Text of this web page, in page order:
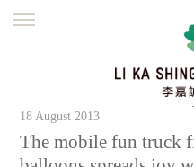
NEWS
18 August 2013
The mobile fun truck